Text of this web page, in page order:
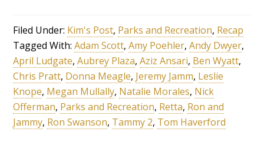
Filed Under: Kim's Post, Parks and Recreation, Recap
Tagged With:Adam Scott,Amy Poehler,Andy Dwyer,
April Ludgate,Aubrey Plaza,Aziz Ansari, Ben Wyatt,
Chris Pratt, Donna Meagle, Jeremy Jamm, Leslie
Knope, Megan Mullally, Natalie Morales, Nick
Offerman, Parks and Recreation, Retta, Ron and
Jammy, Ron Swanson, Tammy 2, Tom Haverford